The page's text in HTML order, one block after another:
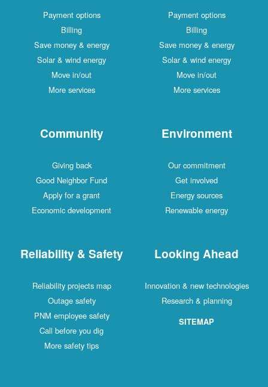
Payment options
Billing
Save money & energy
Solar & wind energy
Move in/out
More services
Payment options
Billing
Save money & energy
Solar & wind energy
Move in/out
More services
Community
Giving back
Good Neighbor Fund
Apply for a grant
Economic development
Environment
Our commitment
Get involved
Energy sources
Renewable energy
Reliability & Safety
Reliability projects map
Outage safety
PNM employee safety
Call before you dig
More safety tips
Looking Ahead
Innovation & new technologies
Research & planning
SITEMAP